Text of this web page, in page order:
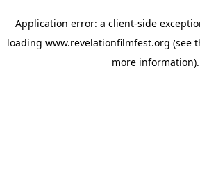
Application error: a client-side
loading www.revelationfilmfest.org (see
more information).